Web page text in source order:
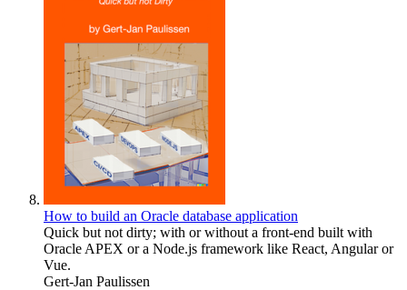
How to build an Oracle database application
Quick but not dirty; with or without a front-end built with
Oracle APEX or a Node.js framework like React, Angular or
Vue.
Gert-Jan Paulissen